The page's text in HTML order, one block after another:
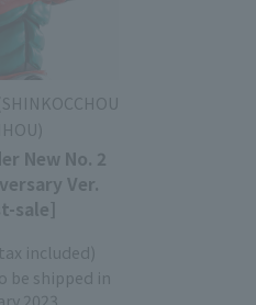
New No. 2
Ver.
sale]
included)
be shipped in